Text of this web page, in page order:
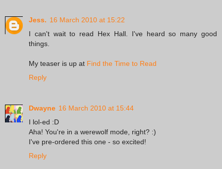
Jess. 16 March 2010 at 15:22
I can't wait to read Hex Hall. I've heard so many good
things.
My teaser is up at Find the Time to Read
Reply
Dwayne 16 March 2010 at 15:44
I lol-ed :D
Aha! You're in a werewolf mode, right? :)
I've pre-ordered this one - so excited!
Reply